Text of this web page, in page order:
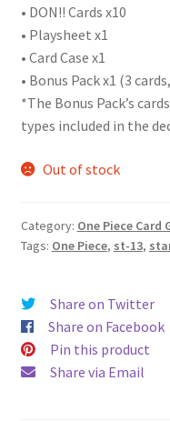
• DON!! Cards x10
• Playsheet x1
• Card Case x1
• Bonus Pack x1 (3
*The Bonus Pack’s
types included in the
Out of stock
Category: One Piece Card
Tags: One Piece, st-13,
Share on Twitter
Share on Facebook
Pin this product
Share via Email